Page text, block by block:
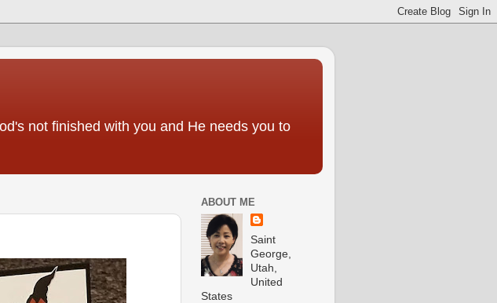
not finished with you and He needs you to
ABOUT ME
Saint
George,
Utah,
United
States